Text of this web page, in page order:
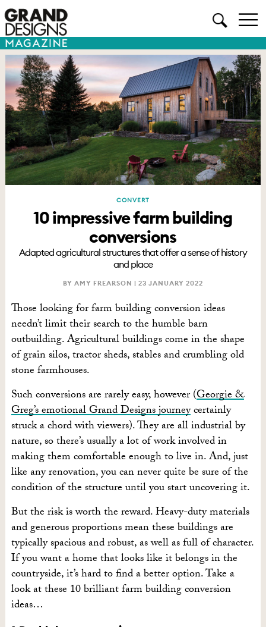
CONVERT
10 impressive farm building
conversions
Adapted agricultural structures that offer a sense of history
and place
BY AMY FREARSON | 23 JANUARY 2022
Those looking for farm building conversion ideas
needn’t limit their search to the humble barn
outbuilding. Agricultural buildings come in the shape
of grain silos, tractor sheds, stables and crumbling old
stone farmhouses.
Such conversions are rarely easy, however (Georgie &
Greg’s emotional Grand Designs journeycertainly
struck a chord with viewers). They are all industrial by
nature, so there’s usually a lot of work involved in
making them comfortable enough to live in. And, just
like any renovation, you can never quite be sure of the
condition of the structure until you start uncovering it.
But the risk is worth the reward. Heavy-duty materials
and generous proportions mean these buildings are
typically spacious and robust, as well as full of character.
If you want a home that looks like it belongs in the
countryside, it’s hard to find a better option. Take a
look at these 10 brilliant farm building conversion
ideas…